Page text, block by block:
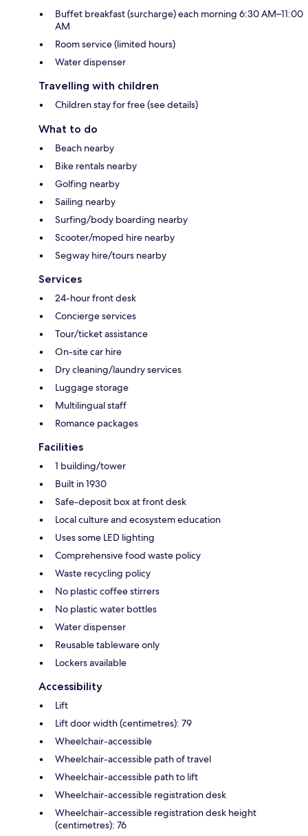
Buffet breakfast (surcharge) each morning 6:30 AM–11:00
AM
Room service (limited hours)
Water dispenser
Travelling with children
Children stay for free (see details)
What to do
Beach nearby
Bike rentals nearby
Golfing nearby
Sailing nearby
Surfing/body boarding nearby
Scooter/moped hire nearby
Segway hire/tours nearby
Services
24-hour front desk
Concierge services
Tour/ticket assistance
On-site car hire
Dry cleaning/laundry services
Luggage storage
Multilingual staff
Romance packages
Facilities
1 building/tower
Built in 1930
Safe-deposit box at front desk
Local culture and ecosystem education
Uses some LED lighting
Comprehensive food waste policy
Waste recycling policy
No plastic coffee stirrers
No plastic water bottles
Water dispenser
Reusable tableware only
Lockers available
Accessibility
Lift
Lift door width (centimetres): 79
Wheelchair-accessible
Wheelchair-accessible path of travel
Wheelchair-accessible path to lift
Wheelchair-accessible registration desk
Wheelchair-accessible registration desk height
(centimetres): 76